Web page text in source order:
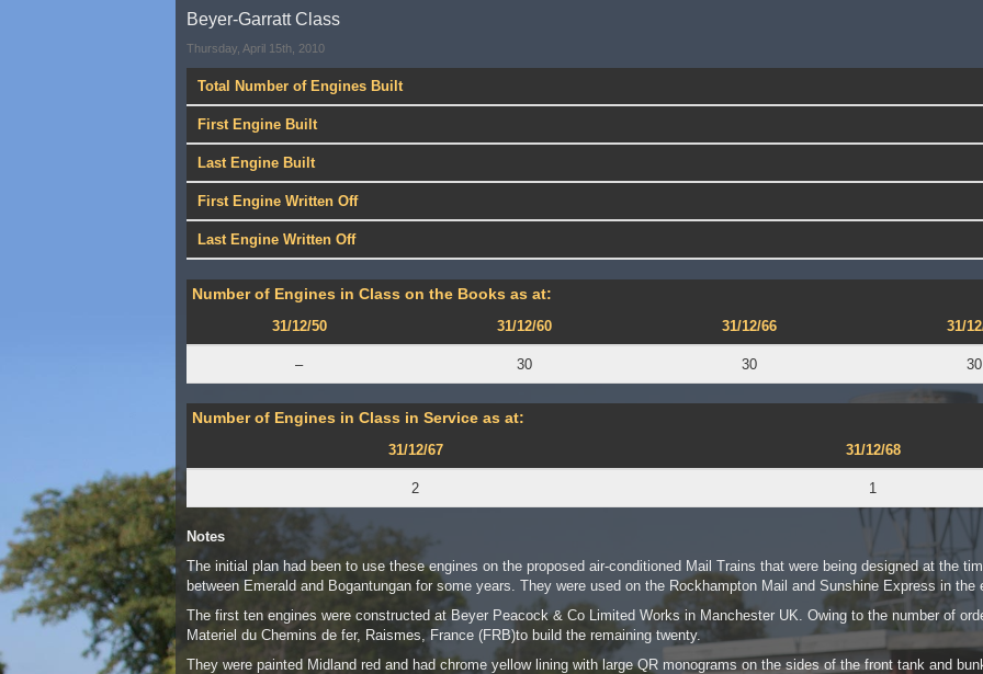
Beyer-Garratt Class
Thursday, April 15th, 2010
Total Number of Engines Built
First Engine Built
Last Engine Built
First Engine Written Off
Last Engine Written Off
Number of Engines in Class on the Books as at:
31/12/50 31/12/60 31/12/66 31/
– 30 30 30
Number of Engines in Class in Service as at:
31/12/67 31/12/68
2 1
Notes
The initial plan had been to use these engines on the proposed air-conditioned Mail Trains that were being designed at the
between Emerald and Bogantungan for some years. They were used on the Rockhampton Mail and Sunshine Express in the
The first ten engines were constructed at Beyer Peacock & Co Limited Works in Manchester UK. Owing to the number of
Materiel du Chemins de fer, Raismes, France (FRB)to build the remaining twenty.
They were painted Midland red and had chrome yellow lining with large QR monograms on the sides of the front tank and